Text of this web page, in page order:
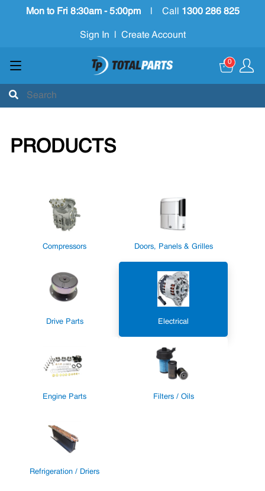
Mon to Fri 8:30am - 5:00pm Call 1300 286 825
Sign In Create Account
0
PRODUCTS
Compressors Doors, Panels & Grilles
Drive Parts Electrical
Engine Parts Filters / Oils
Refrigeration / Driers